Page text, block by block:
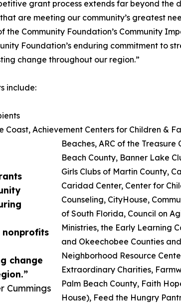
nonprofits
change
Cummings
grant process extends far beyond the
are meeting our community’s greatest
the Community Foundation’s Community
Foundation’s enduring commitment to
change throughout our region.”
include:
Coast, Achievement Centers for Children &
Beaches, ARC of the
Beach County, Banner Lake
Girls Clubs of Martin County,
Caridad Center, Center for
Counseling, CityHouse,
of South Florida, Council on
Ministries, the Early Learning
and Okeechobee Counties
Neighborhood Resource
Extraordinary Charities,
Palm Beach County, Faith
House), Feed the Hungry